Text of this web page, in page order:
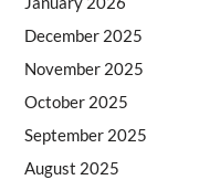
December 2025
November 2025
October 2025
September 2025
August 2025